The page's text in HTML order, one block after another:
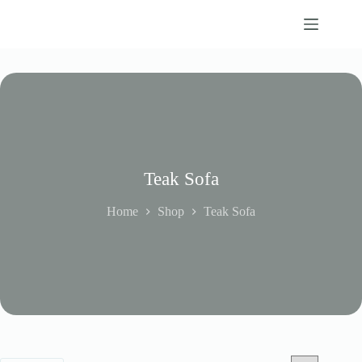
Teak Sofa
Home Shop Teak Sofa